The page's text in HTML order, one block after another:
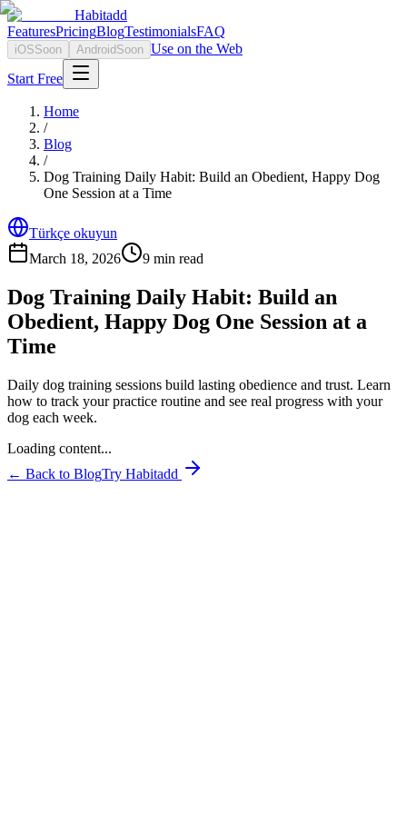
Habitadd
FeaturesPricingBlogTestimonialsFAQ
iOSSoon Android Soon Use on the Web
Start Free
Home
/
Blog
/
Dog Training Daily Habit: Build an Obedient, Happy Dog
One Session at a Time
Türkçe okuyun
March 18, 2026
9 min read
Dog Training Daily Habit: Build an
Obedient, Happy Dog One Session at a
Time
Daily dog training sessions build lasting obedience and trust. Learn
how to track your practice routine and see real progress with your
dog each week.
Loading content...
← Back to BlogTry Habitadd